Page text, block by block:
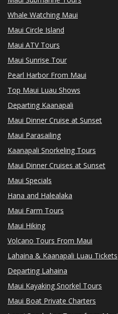
Whale Watching Maui
Maui Circle Island
Maui ATV Tours
Maui Sunrise Tour
Pearl Harbor From Maui
Top Maui Luau Shows
Departing Kaanapali
Maui Dinner Cruise at Sunset
Maui Parasailing
Kaanapali Snorkeling Tours
Maui Dinner Cruises at Sunset
Maui Specials
Hana and Halealaka
Maui Farm Tours
Maui Hiking
Volcano Tours From Maui
Lahaina & Kaanapali Luau Tickets
Departing Lahaina
Maui Kayaking Snorkel Tours
Maui Boat Private Charters